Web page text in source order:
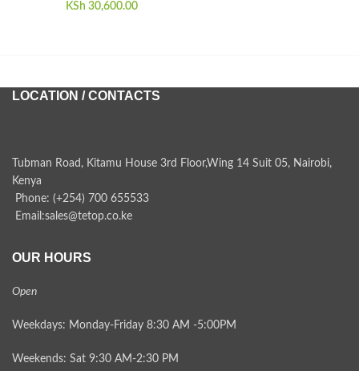
KSh 30,600.00
LOCATION / CONTACTS
Tubman Road, Kitamu House 3rd Floor,Wing 14 Suit 05, Nairobi,
Kenya
Phone: (+254) 700 655533
Email:sales@tetop.co.ke
OUR HOURS
Open
Weekdays: Monday-Friday 8:30 AM -5:00PM
Weekends: Sat 9:30 AM-2:30 PM